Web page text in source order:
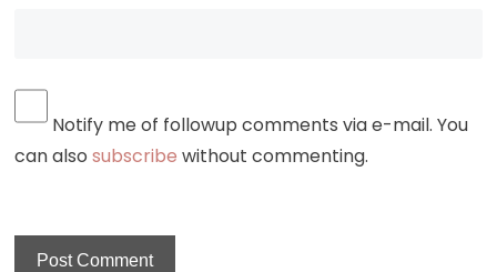
Notify me of followup comments via e-mail. You
can alsosubscribe without commenting.